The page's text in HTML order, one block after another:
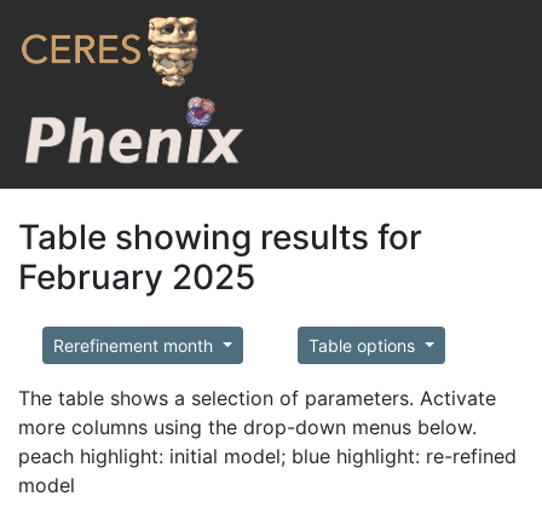
Table showing results for
February 2025
Rerefinement month Table options
The table shows a selection of parameters. Activate
more columns using the drop-down menus below.
peach highlight: initial model; blue highlight: re-refined
model